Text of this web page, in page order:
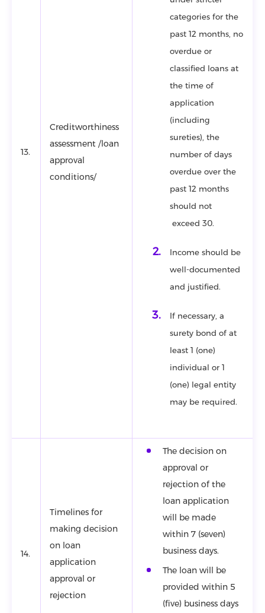
13.
Creditworthiness
assessment /loan
approval
conditions/
categories for the
past 12 months, no
overdue or
classified loans at
the time of
application
(including
sureties), the
number of days
overdue over the
past 12 months
should not
exceed 30.
Income should be
well-documented
and justified.
If necessary, a
surety bond of at
least 1 (one)
individual or 1
(one) legal entity
may be required.
14.
Timelines for
making decision
on loan
application
approval or
rejection
The decision on
approval or
rejection of the
loan application
will be made
within 7 (seven)
business days.
The loan will be
provided within 5
(five) business days